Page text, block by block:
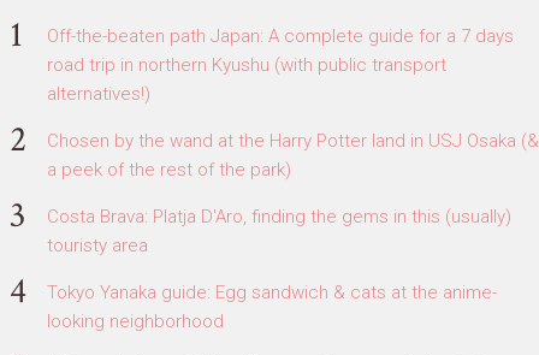
Off-the-beaten path Japan: A complete guide for a 7 days
road trip in northern Kyushu (with public transport
alternatives!)
Chosen by the wand at the Harry Potter land in USJ Osaka (&
a peek of the rest of the park)
Costa Brava: Platja D'Aro, finding the gems in this (usually)
touristy area
Tokyo Yanaka guide: Egg sandwich & cats at the anime-
looking neighborhood